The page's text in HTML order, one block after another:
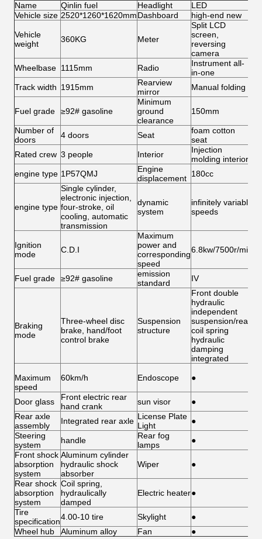
Name Qinlin fuel Headlight
LED
Vehicle size 2520*1260*1620mmDashboard high-end new
Vehicle
weight
360KG Meter
Split LCD
screen,
reversing
camera
Wheelbase 1115mm Radio
Instrument all-
in-one
Track width 1915mm
Rearview
mirror
Manual folding
Fuel grade ≥92# gasoline
Minimum
ground
clearance
150mm
Number of
doors
4 doors Seat
foam cotton
seat
Rated crew 3 people Interior
Injection
molding interior
engine type 1P57QMJ
Engine
displacement 180cc
engine type
Single cylinder,
electronic injection,
four-stroke, oil
cooling, automatic
transmission
dynamic
system
infinitely variable
speeds
Ignition
mode
C.D.I
Maximum
power and
corresponding
speed
6.8kw/7500r/min
Fuel grade ≥92# gasoline
emission
standard
IV
Braking
mode
Three-wheel disc
brake, hand/foot
control brake
Suspension
structure
Front double
hydraulic
independent
suspension/rear
coil spring
hydraulic
damping
integrated
Maximum
speed
60km/h Endoscope ●
Door glass
Front electric rear
hand crank
sun visor
●
Rear axle
assembly
Integrated rear axle License Plate
Light
●
Steering
system
handle
Rear fog
lamps
●
Front shock
absorption
system
Aluminum cylinder
hydraulic shock
absorber
Wiper ●
Rear shock
absorption
system
Coil spring,
hydraulically
damped
Electric heater●
Tire
specification4.00-10 tire Skylight
●
Wheel hub
Aluminum alloy Fan ●